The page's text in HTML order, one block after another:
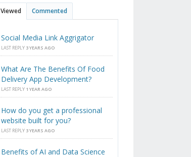
Viewed Commented
Social Media Link Aggrigator
LAST REPLY 3 YEARS AGO
What Are The Benefits Of Food
Delivery App Development?
LAST REPLY 1 YEAR AGO
How do you get a professional
website built for you?
LAST REPLY 3 YEARS AGO
Benefits of AI and Data Science